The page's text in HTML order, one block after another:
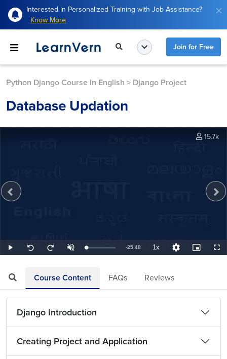
Interested in Personalized Training with Job Assistance?
Know More
Join for Free
Python Django Course In English > Django Project
Database Updation
Play
Seek
back
Seek
forward
UnmuteLoaded:
0.65%
Remaining
-25:48 1xPlayback
Rate
Quality
Levels
Picture-
in-
15.7k
Course Content FAQs Reviews
Django Introduction
Creating Project and Application